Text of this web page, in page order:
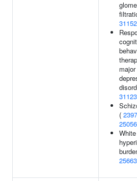
major
(